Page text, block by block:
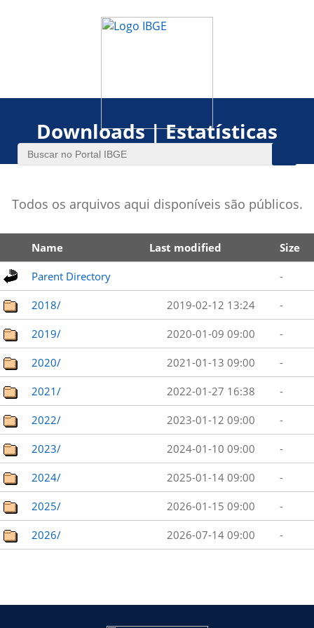
Downloads | Estatísticas
Todos os arquivos aqui disponíveis são públicos.
Name Last modified Size
Parent Directory -
2018/ 2019-02-12 13:24 -
2019/ 2020-01-09 09:00 -
2020/ 2021-01-13 09:00 -
2021/ 2022-01-27 16:38 -
2022/ 2023-01-12 09:00 -
2023/ 2024-01-10 09:00 -
2024/ 2025-01-14 09:00 -
2025/ 2026-01-15 09:00 -
2026/ 2026-07-14 09:00 -